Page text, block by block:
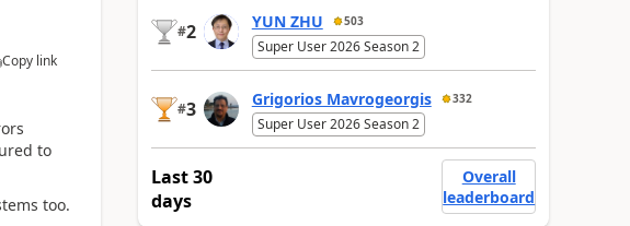
Copy link
to
too.
#2 YUN ZHU 503
Super User 2026 Season 2
#3 Grigorios Mavrogeorgis 332
Super User 2026 Season 2
Last 30
days
Overall
leaderboard